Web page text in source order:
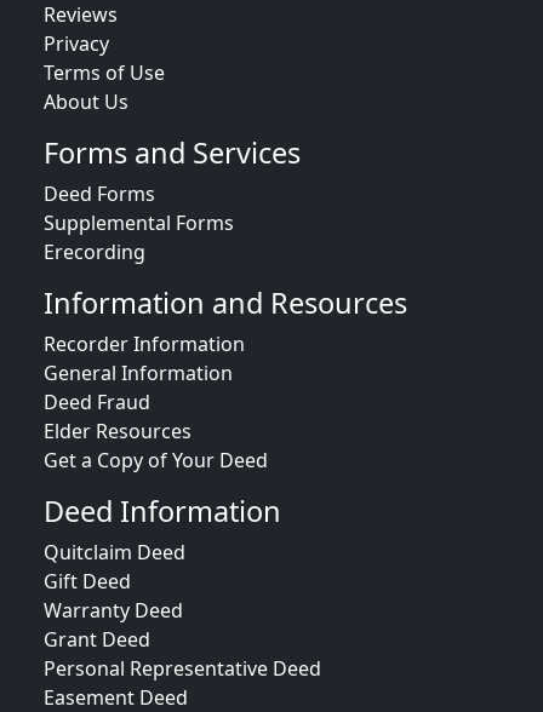
Reviews
Privacy
Terms of Use
About Us
Forms and Services
Deed Forms
Supplemental Forms
Erecording
Information and Resources
Recorder Information
General Information
Deed Fraud
Elder Resources
Get a Copy of Your Deed
Deed Information
Quitclaim Deed
Gift Deed
Warranty Deed
Grant Deed
Personal Representative Deed
Easement Deed